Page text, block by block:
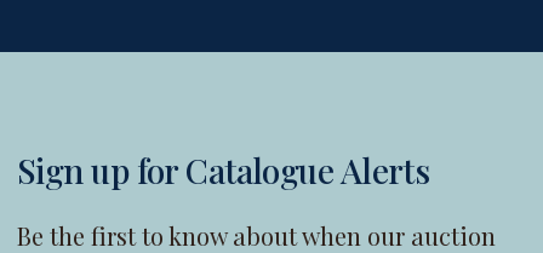
Sign up for Catalogue Alerts
Be the first to know about when our auction